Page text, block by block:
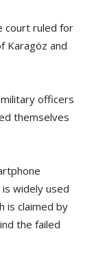
court ruled for
Karagöz and
officers
themselves
widely used
is claimed by
the failed